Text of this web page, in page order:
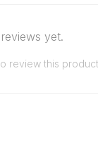
yet.
review this